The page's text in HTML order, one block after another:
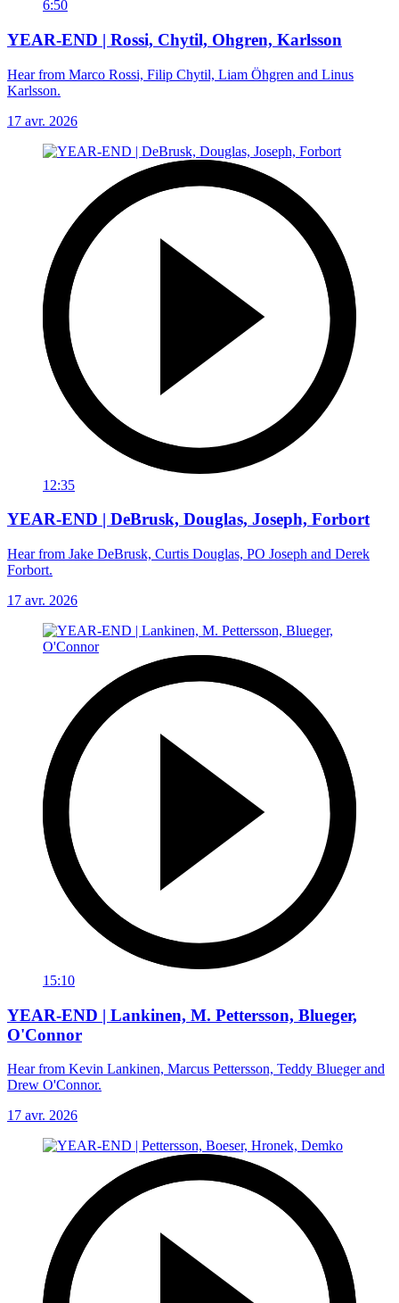
6:50
YEAR-END | Rossi, Chytil, Ohgren, Karlsson
Hear from Marco Rossi, Filip Chytil, Liam Öhgren and Linus
Karlsson.
17 avr. 2026
12:35
YEAR-END | DeBrusk, Douglas, Joseph, Forbort
Hear from Jake DeBrusk, Curtis Douglas, PO Joseph and Derek
Forbort.
17 avr. 2026
15:10
YEAR-END | Lankinen, M. Pettersson, Blueger,
O'Connor
Hear from Kevin Lankinen, Marcus Pettersson, Teddy Blueger and
Drew O'Connor.
17 avr. 2026